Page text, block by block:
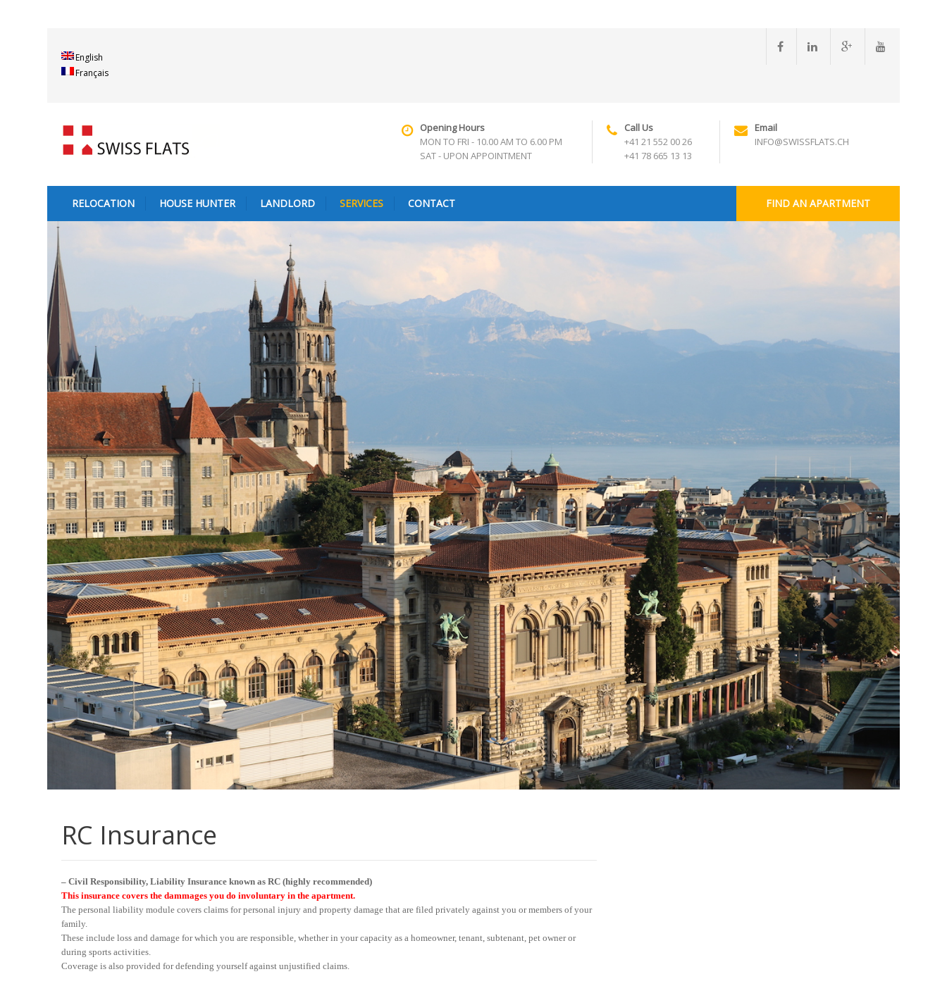
English
Français
Opening Hours
MON TO FRI - 10.00 AM TO 6.00 PM
SAT - UPON APPOINTMENT
Call Us
+41 21 552 00 26
+41 78 665 13 13
Email
INFO@SWISSFLATS.CH
RELOCATION HOUSE HUNTER LANDLORD SERVICES CONTACT FIND AN APARTMENT
RC Insurance
– Civil Responsibility, Liability Insurance known as RC (highly recommended)
This insurance covers the dammages you do involuntary in the apartment.
The personal liability module covers claims for personal injury and property damage that are filed privately against you or members of your
family.
These include loss and damage for which you are responsible, whether in your capacity as a homeowner, tenant, subtenant, pet owner or
during sports activities.
Coverage is also provided for defending yourself against unjustified claims.